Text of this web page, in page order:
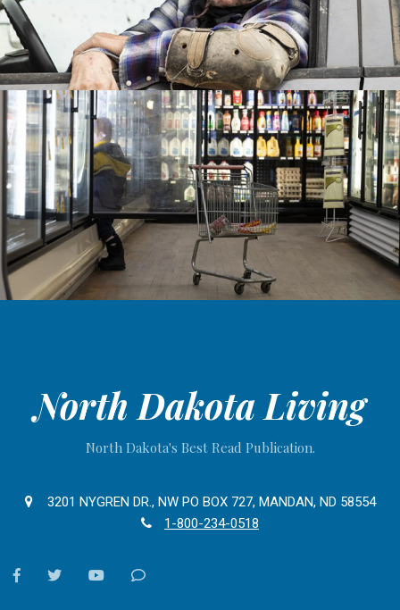
North Dakota Living
North Dakota's Best Read Publication.
3201 NYGREN DR., NW PO BOX 727, MANDAN, ND 58554
1-800-234-0518
facebooktwitter youtubeContact